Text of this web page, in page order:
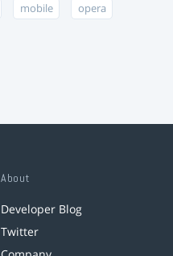
mobile opera
About
Developer Blog
Twitter